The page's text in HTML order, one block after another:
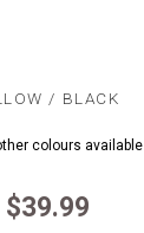
/ BLACK
colours available
$39.99